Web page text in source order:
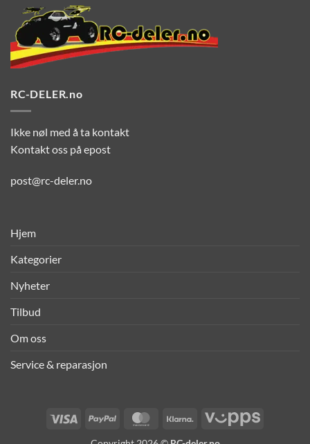
RC-DELER.no
Ikke nøl med å ta kontakt
Kontakt oss på epost
post@rc-deler.no
Hjem
Kategorier
Nyheter
Tilbud
Om oss
Service & reparasjon
Visa PayPal MasterCardKlarna Vipps